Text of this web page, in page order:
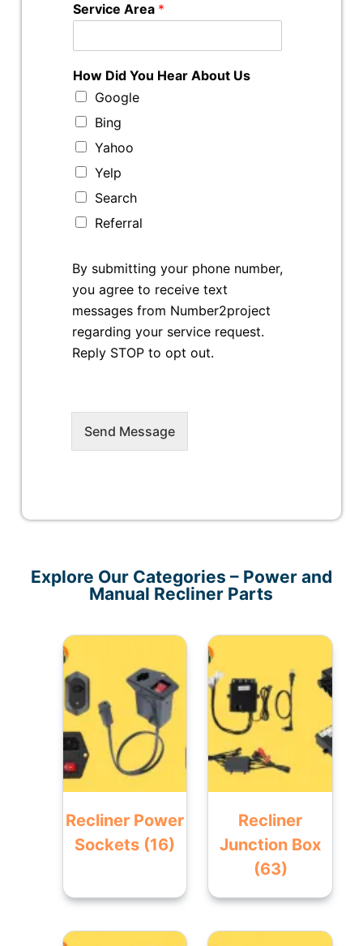
Service Area *
How Did You Hear About Us
Google
Bing
Yahoo
Yelp
Search
Referral
By submitting your phone number,
you agree to receive text
messages from Number2project
regarding your service request.
Reply STOP to opt out.
Send Message
Explore Our Categories – Power and
Manual Recliner Parts
Recliner Power
Sockets (16)
Recliner
Junction Box
(63)